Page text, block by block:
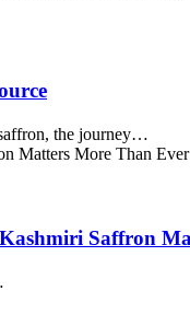
the journey…
Saffron